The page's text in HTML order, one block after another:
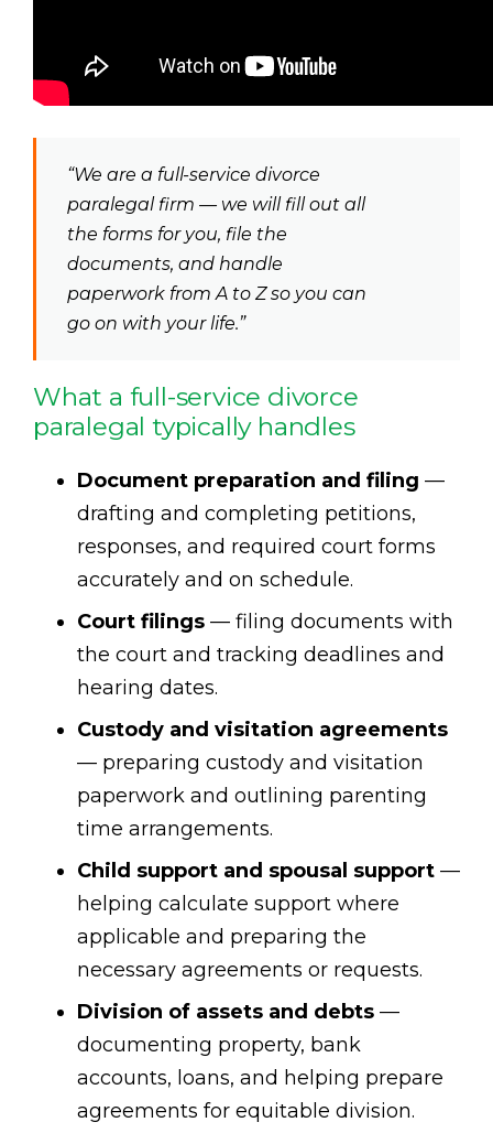
“We are a full-service divorce
paralegal firm — we will fill out all
the forms for you, file the
documents, and handle
paperwork from A to Z so you can
go on with your life.”
What a full-service divorce
paralegal typically handles
Document preparation and filing —
drafting and completing petitions,
responses, and required court forms
accurately and on schedule.
Court filings — filing documents with
the court and tracking deadlines and
hearing dates.
Custody and visitation agreements
— preparing custody and visitation
paperwork and outlining parenting
time arrangements.
Child support and spousal support —
helping calculate support where
applicable and preparing the
necessary agreements or requests.
Division of assets and debts —
documenting property, bank
accounts, loans, and helping prepare
agreements for equitable division.